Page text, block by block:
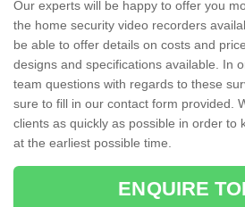
Our experts will be happy to offer you
the home security video recorders
be able to offer details on costs and
designs and specifications available. In
team questions with regards to these
sure to fill in our contact form provided.
clients as quickly as possible in order to
at the earliest possible time.
ENQUIRE